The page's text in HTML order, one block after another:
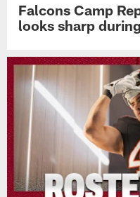
Falcons Camp
looks sharp